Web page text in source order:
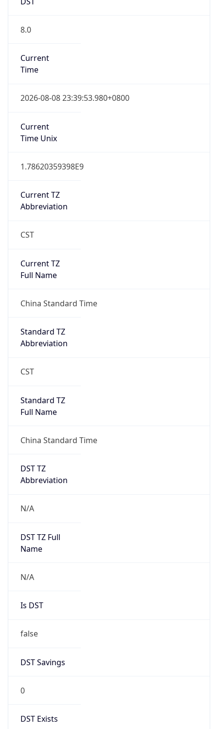
8.0
Current
Time
2026-08-08 23:39:53.980+0800
Current
Time Unix
1.78620359398E9
Current TZ
Abbreviation
CST
Current TZ
Full Name
China Standard Time
Standard TZ
Abbreviation
CST
Standard TZ
Full Name
China Standard Time
DST TZ
Abbreviation
N/A
DST TZ Full
Name
N/A
Is DST
false
DST Savings
0
DST Exists